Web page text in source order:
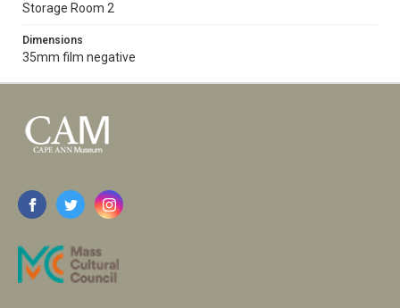
Storage Room 2
Dimensions
35mm film negative